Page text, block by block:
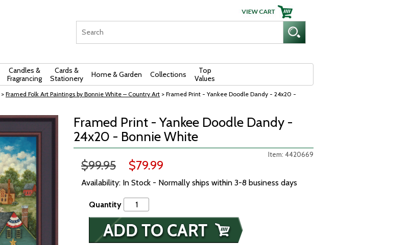
Candles &
Fragrancing
Cards &
Stationery
Home & Garden Collections
Top
Values
> Framed Folk Art Paintings by Bonnie White – Country Art > Framed Print - Yankee Doodle Dandy - 24x20 -
Framed Print - Yankee Doodle Dandy -
24x20 - Bonnie White
Item: 4420669
$99.95 $79.99
Availability: In Stock - Normally ships within 3-8 business days
Quantity